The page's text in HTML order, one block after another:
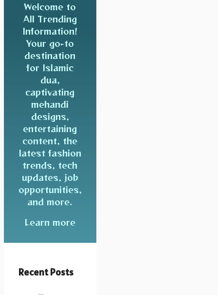
Welcome to
All Trending
Information!
Your go-to
destination
for Islamic
dua,
captivating
mehandi
designs,
entertaining
content, the
latest fashion
trends, tech
updates, job
opportunities,
and more.
Learn more
Recent Posts